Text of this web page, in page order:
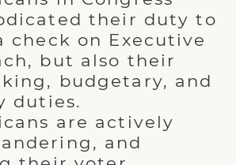
their duty to
check on Executive
but also their
budgetary, and
duties.
are actively
and